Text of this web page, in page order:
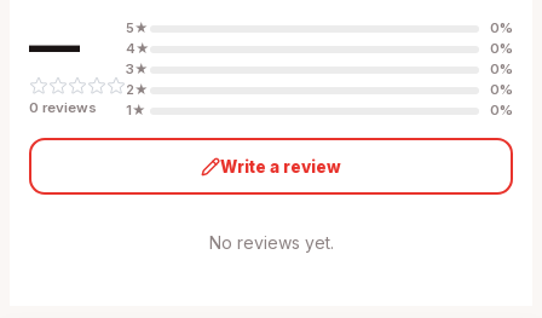
—
0 reviews
5★ 0%
4★ 0%
3★ 0%
2★ 0%
1★ 0%
Write a review
No reviews yet.